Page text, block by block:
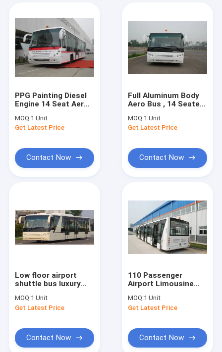
PPG Painting Diesel
Engine 14 Seat Aero
Bus
MOQ:1 Unit
Get Latest Price
Contact Now
Full Aluminum Body
Aero Bus , 14 Seater
Drive Bus
MOQ:1 Unit
Get Latest Price
Contact Now
Low floor airport
shuttle bus luxury
Cummins Engine
MOQ:1 Unit
Get Latest Price
Contact Now
110 Passenger
Airport Limousine
Engine Airport
Coaches
MOQ:1 Unit
Get Latest Price
Contact Now